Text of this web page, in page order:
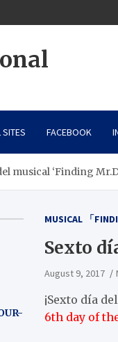
FACEBOOK
musical ‘Finding
MUSICAL 「
Sexto
August 9, 2017
¡Sexto día
6th day of